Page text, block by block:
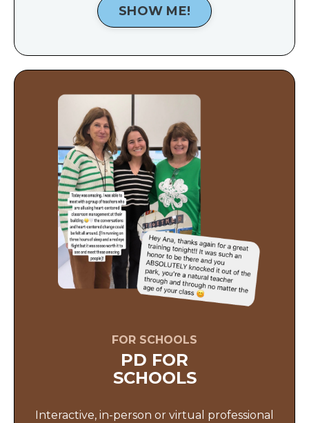
SHOW ME!
FOR SCHOOLS
PD FOR
SCHOOLS
Interactive, in-person or virtual professional